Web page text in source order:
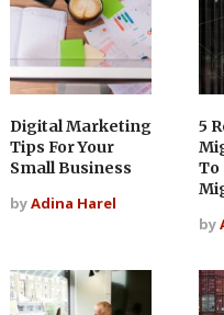
Digital Marketing
Tips For Your
Small Business
byAdina Harel
5
To
by